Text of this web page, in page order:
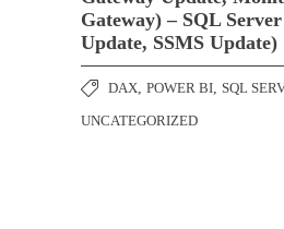
Gateway) – SQL
Update, SSMS Update)
DAX POWER BI SQL
UNCATEGORIZED